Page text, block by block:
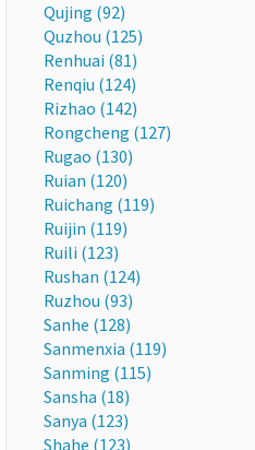
Qujing (92)
Quzhou (125)
Renhuai (81)
Renqiu (124)
Rizhao (142)
Rongcheng (127)
Rugao (130)
Ruian (120)
Ruichang (119)
Ruijin (119)
Ruili (123)
Rushan (124)
Ruzhou (93)
Sanhe (128)
Sanmenxia (119)
Sanming (115)
Sansha (18)
Sanya (123)
Shahe (123)